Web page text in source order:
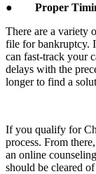
● Proper
There are a variety
file for bankruptcy.
can fast-track your
delays with the
longer to find a
If you qualify for
process. From
an online
should be cleared